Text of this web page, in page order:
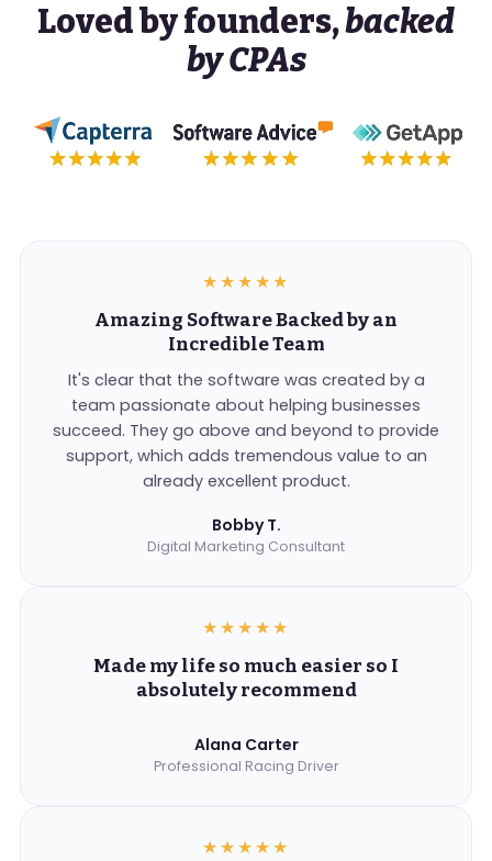
Loved by founders,backed
by CPAs
★★★★★
Amazing Software Backed by an
Incredible Team
It's clear that the software was created by a
team passionate about helping businesses
succeed. They go above and beyond to provide
support, which adds tremendous value to an
already excellent product.
Bobby T.
Digital Marketing Consultant
★★★★★
Made my life so much easier so I
absolutely recommend
Alana Carter
Professional Racing Driver
★★★★★